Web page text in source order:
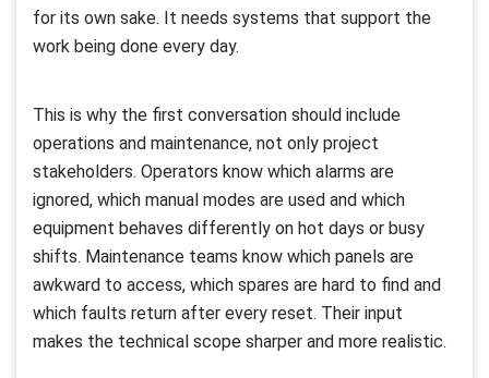
for its own sake. It needs systems that support the
work being done every day.
This is why the first conversation should include
operations and maintenance, not only project
stakeholders. Operators know which alarms are
ignored, which manual modes are used and which
equipment behaves differently on hot days or busy
shifts. Maintenance teams know which panels are
awkward to access, which spares are hard to find and
which faults return after every reset. Their input
makes the technical scope sharper and more realistic.